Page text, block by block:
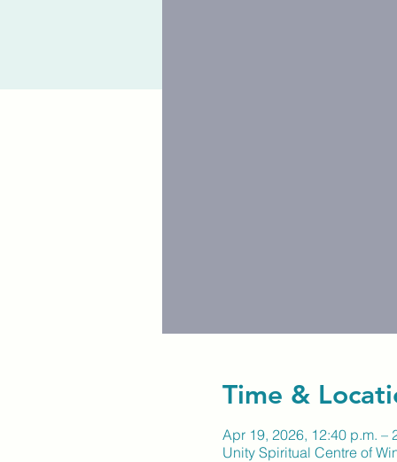
Time &
Apr 19, 2026, 12:40 p.m. –
Unity Spiritual Centre of